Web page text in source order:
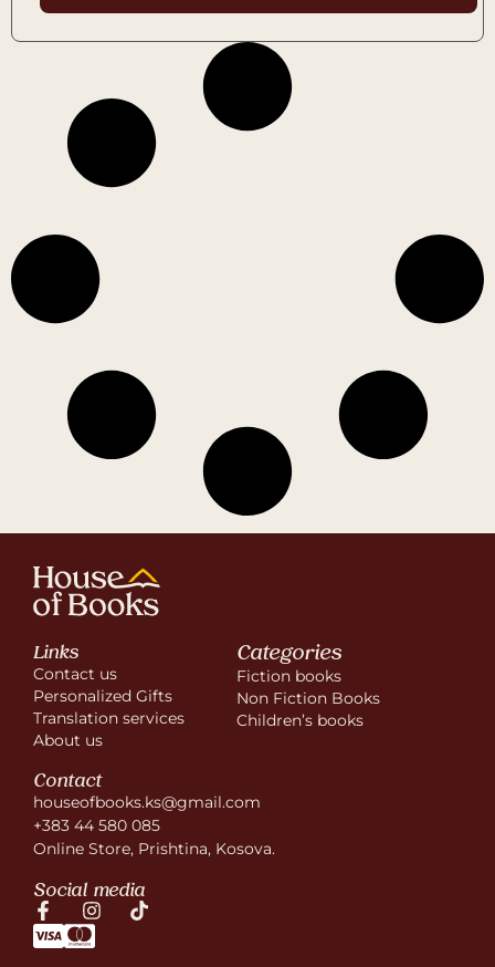
Links
Contact us
Personalized Gifts
Translation services
About us
Categories
Fiction books
Non Fiction Books
Children’s books
Contact
houseofbooks.ks@gmail.com
+383 44 580 085
Online Store, Prishtina, Kosova.
Social media